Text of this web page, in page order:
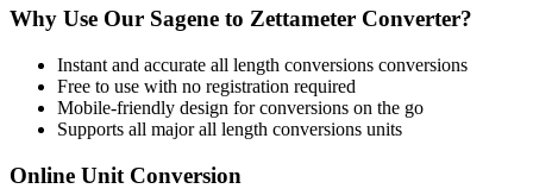
Why Use Our Sagene to Zettameter Converter?
Instant and accurate all length conversions conversions
Free to use with no registration required
Mobile-friendly design for conversions on the go
Supports all majorall length conversions units
Online Unit Conversion